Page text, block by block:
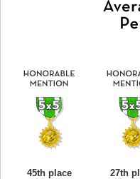
45th place
27th